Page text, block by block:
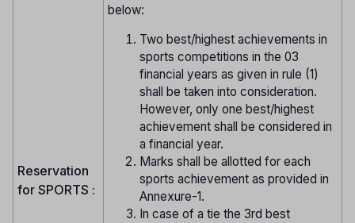
Reservation
for SPORTS :
below:
Two best/highest achievements in
sports competitions in the 03
financial years as given in rule (1)
shall be taken into consideration.
However, only one best/highest
achievement shall be considered in
a financial year.
Marks shall be allotted for each
sports achievement as provided in
Annexure-1.
In case of a tie the 3rd best